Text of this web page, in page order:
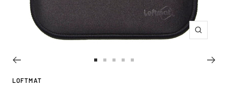
Zoom
LOFTMAT